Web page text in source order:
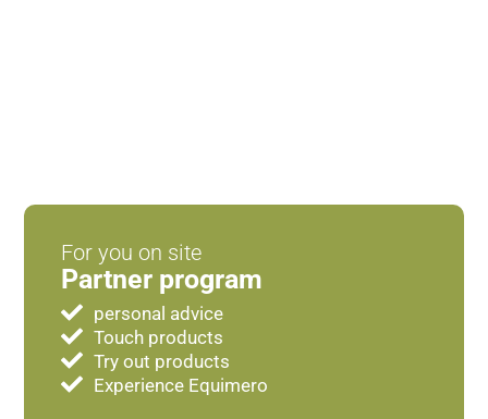
For you on site
Partner program
personal advice
Touch products
Try out products
Experience Equimero